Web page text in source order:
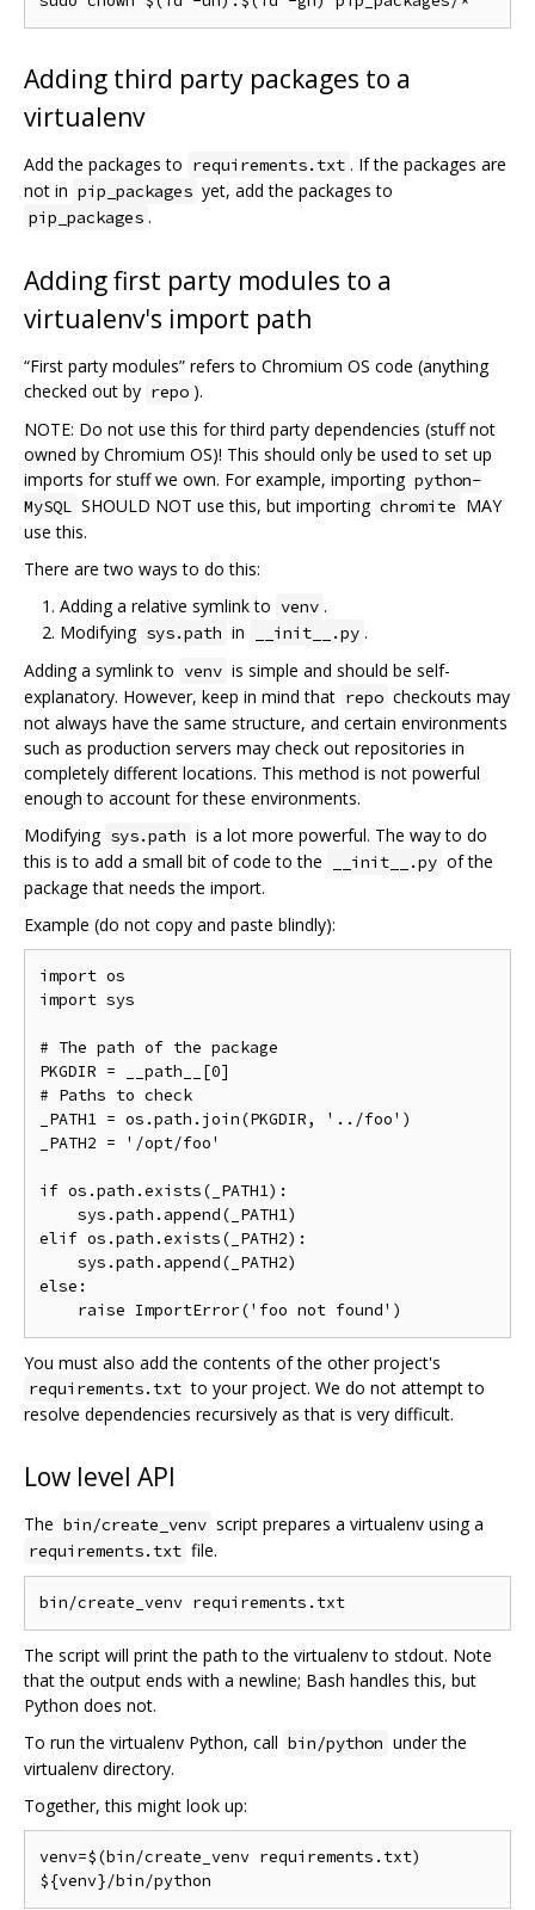
Adding third party packages to a
virtualenv
Add the packages to requirements.txt . If the packages are
not in pip_packages yet, add the packages to
pip_packages .
Adding first party modules to a
virtualenv's import path
“First party modules” refers to Chromium OS code (anything
checked out by repo ).
NOTE: Do not use this for third party dependencies (stuff not
owned by Chromium OS)! This should only be used to set up
imports for stuff we own. For example, importing python-
MySQL SHOULD NOT use this, but importing chromite MAY
use this.
There are two ways to do this:
Adding a relative symlink to venv .
Modifying sys.path in __init__.py .
Adding a symlink to venv is simple and should be self-
explanatory. However, keep in mind that repo checkouts may
not always have the same structure, and certain environments
such as production servers may check out repositories in
completely different locations. This method is not powerful
enough to account for these environments.
Modifying sys.path is a lot more powerful. The way to do
this is to add a small bit of code to the
__init__.py of the
package that needs the import.
Example (do not copy and paste blindly):
import os
import sys
# The path of the package
PKGDIR = __path__[0]
# Paths to check
_PATH1 = os.path.join(PKGDIR, '../foo')
_PATH2 = '/opt/foo'
if os.path.exists(_PATH1):
    sys.path.append(_PATH1)
elif os.path.exists(_PATH2):
    sys.path.append(_PATH2)
else:
You must also add the contents of the other project's
requirements.txt to your project. We do not attempt to
resolve dependencies recursively as that is very difficult.
Low level API
The bin/create_venv script prepares a virtualenv using a
requirements.txt file.
The script will print the path to the virtualenv to stdout. Note
that the output ends with a newline; Bash handles this, but
Python does not.
To run the virtualenv Python, call bin/python under the
virtualenv directory.
Together, this might look up:
venv=$(bin/create_venv requirements.txt)